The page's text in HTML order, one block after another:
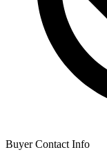
Buyer Contact Info